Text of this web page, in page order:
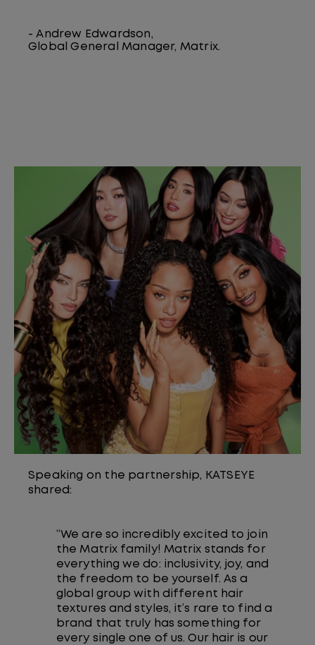
- Andrew Edwardson,
Global General Manager, Matrix.
Speaking on the partnership, KATSEYE
shared:
“We are so incredibly excited to join
the Matrix family! Matrix stands for
everything we do: inclusivity, joy, and
the freedom to be yourself. As a
global group with different hair
textures and styles, it’s rare to find a
brand that truly has something for
every single one of us. Our hair is our